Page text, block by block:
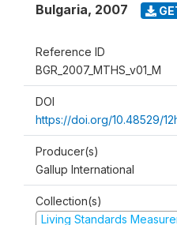
Bulgaria, 2007
Reference ID
BGR_2007_MTHS_v01_M
DOI
https://doi.org/10.48529/
Producer(s)
Gallup International
Collection(s)
Living Standards